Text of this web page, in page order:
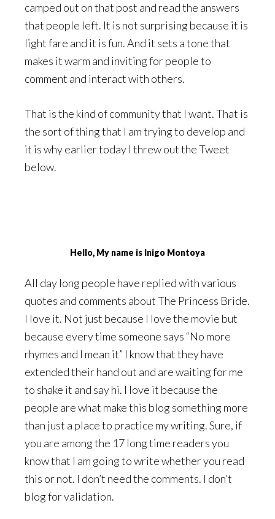
camped out on that post and read the answers
that people left. It is not surprising because it is
light fare and it is fun. And it sets a tone that
makes it warm and inviting for people to
comment and interact with others.
That is the kind of community that I want. That is
the sort of thing that I am trying to develop and
it is why earlier today I threw out the Tweet
below.
Hello, My name is Inigo Montoya
All day long people have replied with various
quotes and comments about The Princess Bride.
I love it. Not just because I love the movie but
because every time someone says “No more
rhymes and I mean it” I know that they have
extended their hand out and are waiting for me
to shake it and say hi. I love it because the
people are what make this blog something more
than just a place to practice my writing. Sure, if
you are among the 17 long time readers you
know that I am going to write whether you read
this or not. I don’t need the comments. I don’t
blog for validation.